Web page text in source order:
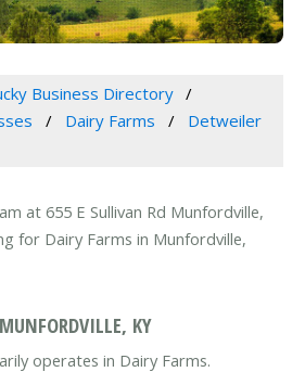
Business Directory
Dairy Farms
Detweiler
at 655 E Sullivan Rd Munfordville,
for Dairy Farms in Munfordville,
KY
operates in Dairy Farms.